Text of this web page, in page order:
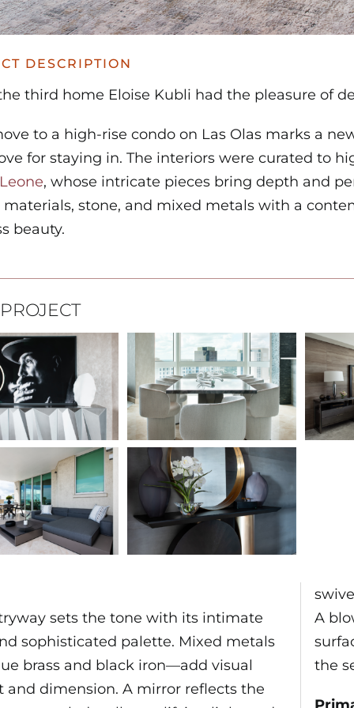
DESCRIPTION
third home Eloise Kubli had the pleasure of
to a high-rise condo on Las Olas marks a
for staying in. The interiors were curated to
, whose intricate pieces bring depth and
stone, and mixed metals with a
beauty.
sets the tone with its intimate
sophisticated palette. Mixed metals
brass and black iron—add visual
and dimension. A mirror reflects the
A
the